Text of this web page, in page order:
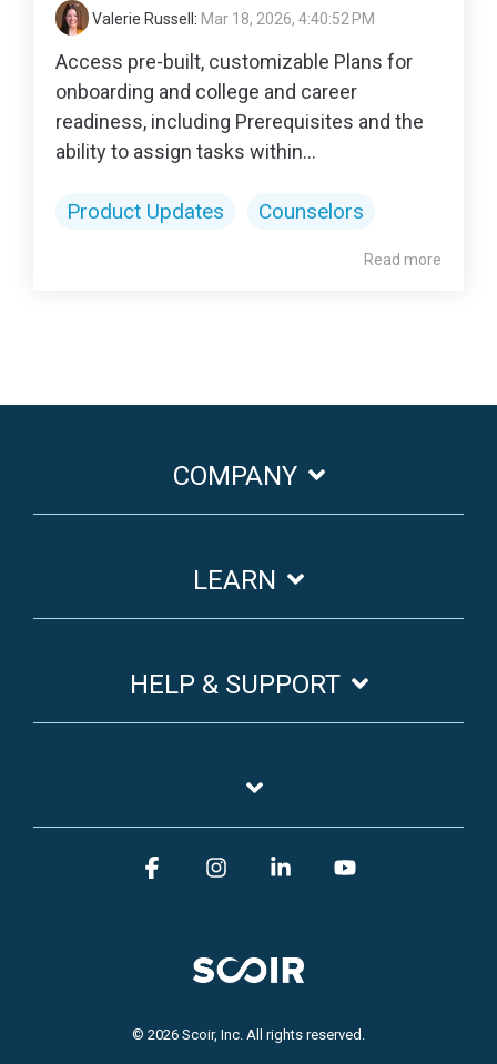
Valerie Russell : Mar 18, 2026, 4:40:52 PM
Access pre-built, customizable Plans for
onboarding and college and career
readiness, including Prerequisites and the
ability to assign tasks within...
Product Updates Counselors
Read more
COMPANY
LEARN
HELP & SUPPORT
© 2026 Scoir, Inc. All rights reserved.
FacebookInstagram
Linkedin